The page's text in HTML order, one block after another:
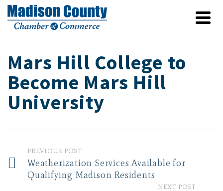
Mars Hill College to
Become Mars Hill
University
PREVIOUS POST
Weatherization Services Available for
Qualifying Madison Residents
NEXT POST